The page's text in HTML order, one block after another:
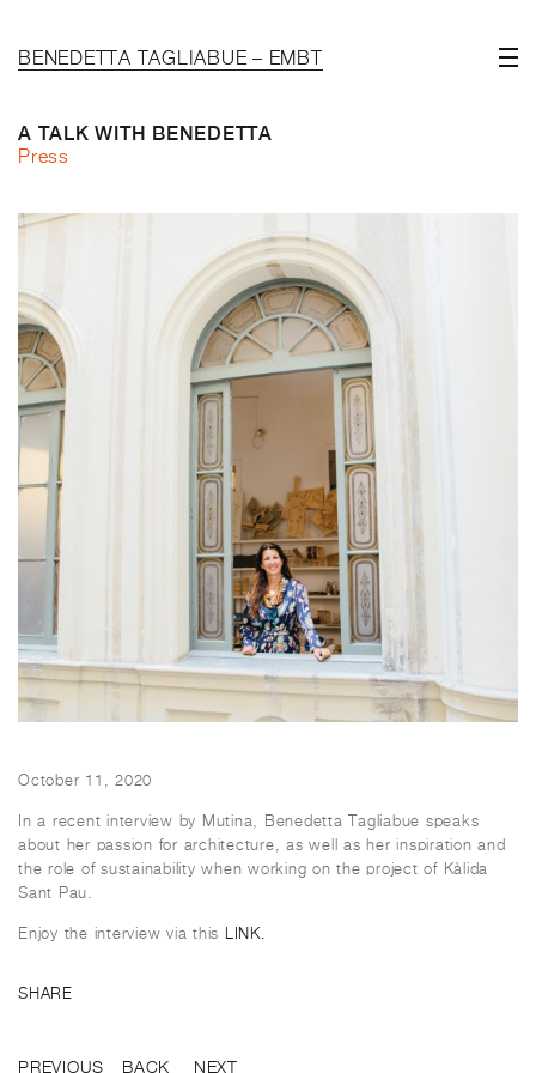
BENEDETTA TAGLIABUE – EMBT
A TALK WITH BENEDETTA
Press
October 11, 2020
In a recent interview by Mutina, Benedetta Tagliabue speaks
about her passion for architecture, as well as her inspiration and
the role of sustainability when working on the project of Kàlida
Sant Pau.
Enjoy the interview via this LINK.
SHARE
PREVIOUS BACK NEXT